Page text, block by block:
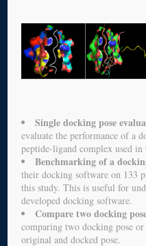
Single docking pose
evaluate the performance of a
peptide-ligand complex used in
Benchmarking of a
their docking software on 133
this study. This is useful for
developed docking software.
Compare two docking
comparing two docking pose
original and docked pose.